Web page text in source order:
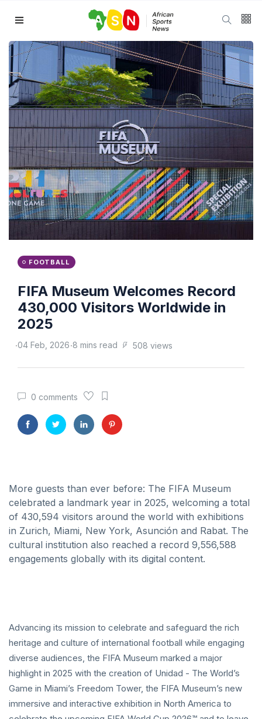
FOOTBALL
FIFA Museum Welcomes Record
430,000 Visitors Worldwide in
2025
04 Feb, 2026 8 mins read 508 views
0 comments
More guests than ever before: The FIFA Museum
celebrated a landmark year in 2025, welcoming a total
of 430,594 visitors around the world with exhibitions
in Zurich, Miami, New York, Asunción and Rabat. The
cultural institution also reached a record 9,556,588
engagements globally with its digital content.
Advancing its mission to celebrate and safeguard the rich
heritage and culture of international football while engaging
diverse audiences, the FIFA Museum marked a major
highlight in 2025 with the creation of Unidad - The World’s
Game in Miami’s Freedom Tower, the FIFA Museum’s new
immersive and interactive exhibition in North America to